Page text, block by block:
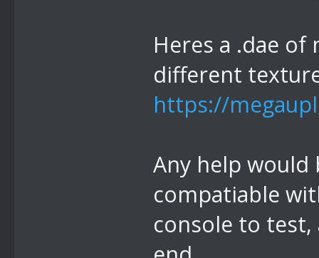
Heres a .dae
different
https://
Any help would
compatiable
console to